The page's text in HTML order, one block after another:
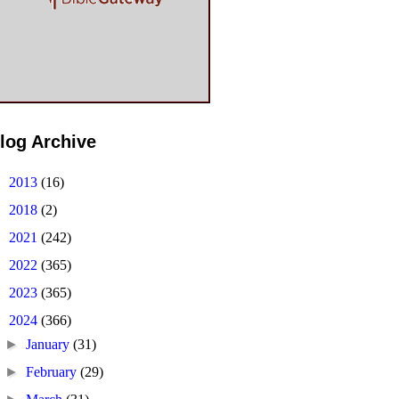
Archive
2013 (16)
2018 (2)
2021 (242)
2022 (365)
2023 (365)
2024 (366)
►January(31)
►February(29)